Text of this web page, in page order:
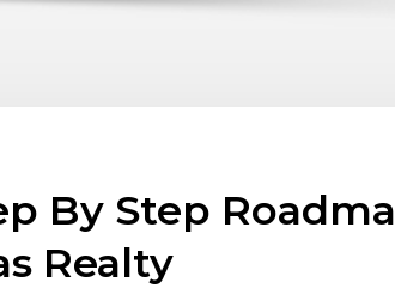
By Step
Realty